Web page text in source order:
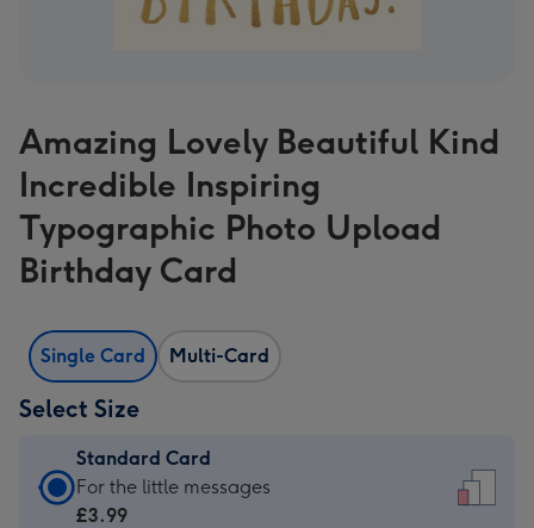
Amazing Lovely Beautiful Kind
Incredible Inspiring
Typographic Photo Upload
Birthday Card
Single Card Multi-Card
Select Size
Standard Card
Standard
Card
For the little messages
£3.99